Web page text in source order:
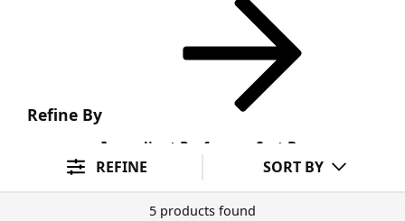
Refine By
Ingredient Preference Sort By
REFINE SORT BY
5 products found